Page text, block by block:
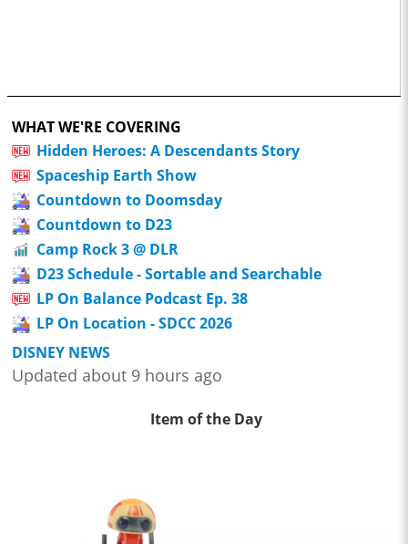
WHAT WE'RE COVERING
Hidden Heroes: A Descendants Story
Spaceship Earth Show
Countdown to Doomsday
Countdown to D23
Camp Rock 3 @ DLR
D23 Schedule - Sortable and Searchable
LP On Balance Podcast Ep. 38
LP On Location - SDCC 2026
DISNEY NEWS
Updated about 9 hours ago
Item of the Day